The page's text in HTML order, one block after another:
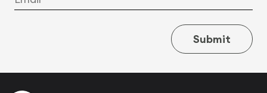
Submit